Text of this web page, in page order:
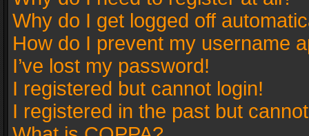
Why do I get logged off
How do I prevent my username
I’ve lost my password!
I registered but cannot login!
I registered in the past but